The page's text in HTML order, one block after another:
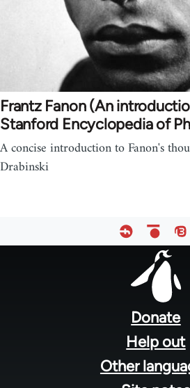
Frantz Fanon (An
Stanford Encyclopedia of
A concise introduction to Fanon's
Drabinski
Donate
Help out
Other